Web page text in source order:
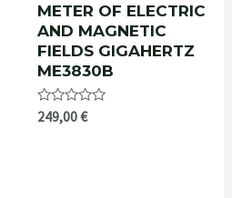
METER OF ELECTRIC
AND MAGNETIC
FIELDS GIGAHERTZ
ME3830B
Rated
249,00€